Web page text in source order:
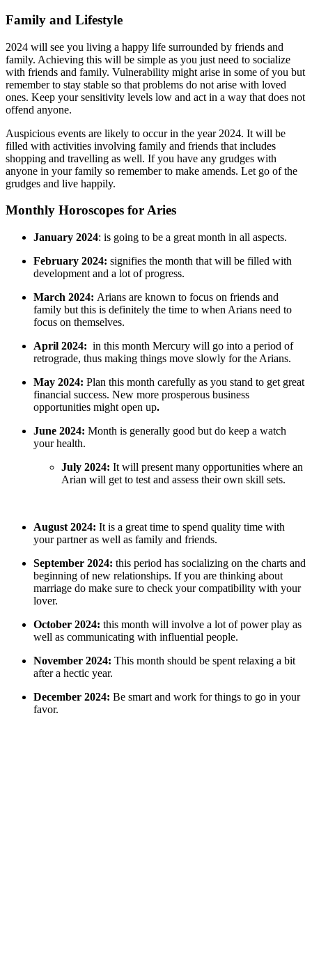
Family and Lifestyle
2024 will see you living a happy life surrounded by friends and
family. Achieving this will be simple as you just need to socialize
with friends and family. Vulnerability might arise in some of you but
remember to stay stable so that problems do not arise with loved
ones. Keep your sensitivity levels low and act in a way that does not
offend anyone.
Auspicious events are likely to occur in the year 2024. It will be
filled with activities involving family and friends that includes
shopping and travelling as well. If you have any grudges with
anyone in your family so remember to make amends. Let go of the
grudges and live happily.
Monthly Horoscopes for Aries
January 2024: is going to be a great month in all aspects.
February 2024: signifies the month that will be filled with
development and a lot of progress.
March 2024: Arians are known to focus on friends and
family but this is definitely the time to when Arians need to
focus on themselves.
April 2024: in this month Mercury will go into a period of
retrograde, thus making things move slowly for the Arians.
May 2024: Plan this month carefully as you stand to get great
financial success. New more prosperous business
opportunities might open up.
June 2024: Month is generally good but do keep a watch
your health.
July 2024: It will present many opportunities where an
Arian will get to test and assess their own skill sets.
August 2024: It is a great time to spend quality time with
your partner as well as family and friends.
September 2024: this period has socializing on the charts and
beginning of new relationships. If you are thinking about
marriage do make sure to check your compatibility with your
lover.
October 2024: this month will involve a lot of power play as
well as communicating with influential people.
November 2024: This month should be spent relaxing a bit
after a hectic year.
December 2024: Be smart and work for things to go in your
favor.